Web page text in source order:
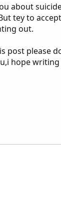
about
tey to
out.
post please
hope